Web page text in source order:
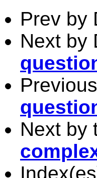
Prev by
Next by
Next by